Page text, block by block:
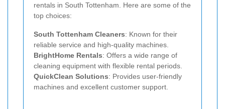
rentals in South Tottenham. Here are some of the
top choices:
South Tottenham Cleaners: Known for their
reliable service and high-quality machines.
BrightHome Rentals: Offers a wide range of
cleaning equipment with flexible rental periods.
QuickClean Solutions: Provides user-friendly
machines and excellent customer support.